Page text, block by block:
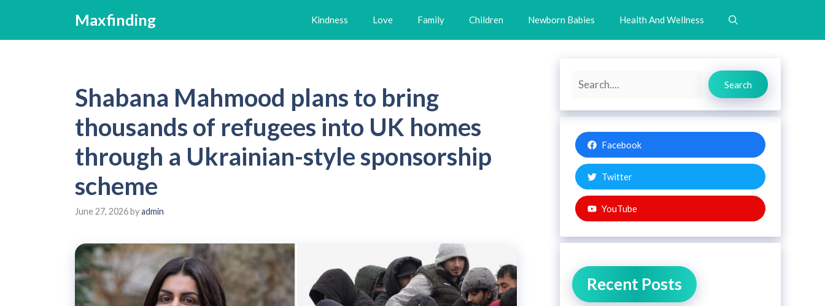
content
Maxfinding Kindness Love Family Children Newborn Babies Health And Wellness
Shabana Mahmood plans to bring
thousands of refugees into UK homes
through a Ukrainian-style sponsorship
scheme
June 27, 2026byadmin
Search
Search
Facebook
Twitter
YouTube
Recent Posts